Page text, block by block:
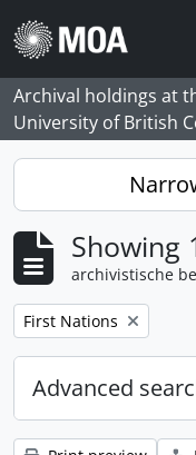
Skip to main content
Archival holdings at
University of British
Showing
archivistische
Remove filter:
First Nations
Advanced